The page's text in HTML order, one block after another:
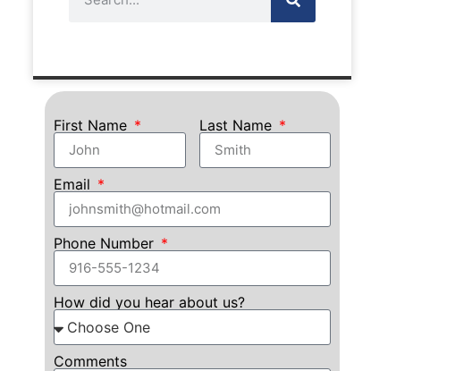
First Name Last Name
Email
Phone Number
How did you hear about us?
Comments